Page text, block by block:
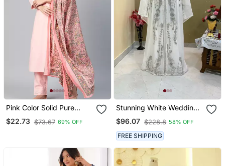
Pink Color Solid Pure
Cotton Styles Kurta
Trouser With Dupatta
$22.73 $73.67 69% OFF
Stunning White Wedding
Kaftan With Silver Bead
Work
$96.07 $228.8 58% OFF
FREE SHIPPING